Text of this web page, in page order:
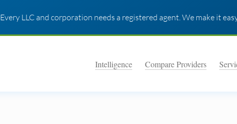
Every LLC and corporation needs a registered agent. We make it
Intelligence Compare Providers